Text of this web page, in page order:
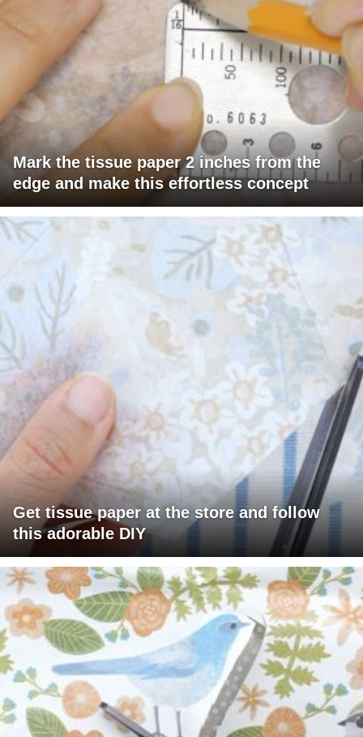
Mark the tissue paper 2 inches from the
edge and make this effortless concept
Get tissue paper at the store and follow
this adorable DIY